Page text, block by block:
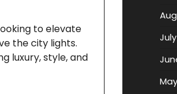
to elevate
the city lights.
luxury, style, and